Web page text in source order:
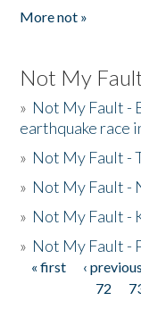
More not »
Not My
» Not My Fault -
earthquake race
» Not My Fault -
» Not My Fault -
» Not My Fault -
» Not My Fault -
Pages
« first ‹ previous
72